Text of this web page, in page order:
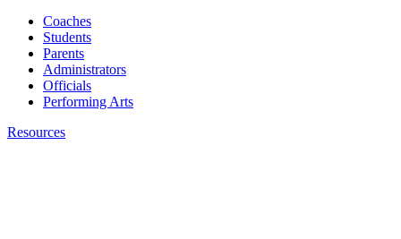
Coaches
Students
Parents
Administrators
Officials
Performing Arts
Resources